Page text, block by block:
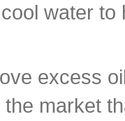
water
excess
market